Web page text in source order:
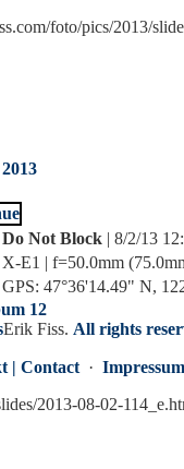
foto/pics/2013/
2013
Do Not Block | 8/2/13
X-E1 | f=50.0mm
GPS: 47°36'14.49" N,
12
Erik Fiss. All rights
| Contact ·
2013-08-02-